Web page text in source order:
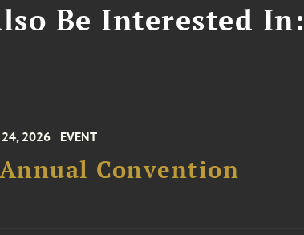
Be Interested In:
2026 EVENT
Annual Convention